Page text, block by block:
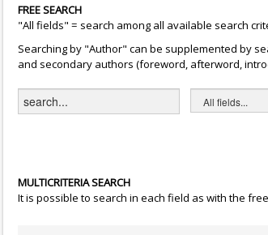
FREE SEARCH
"All fields" = search among all available search
Searching by "Author" can be supplemented by
and secondary authors (foreword, afterword,
MULTICRITERIA SEARCH
It is possible to search in each field as with the